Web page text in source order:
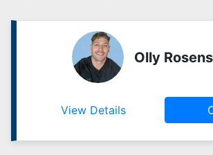
Olly
View Details